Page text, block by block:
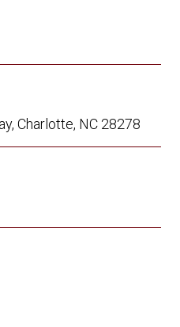
Charlotte, NC 28278